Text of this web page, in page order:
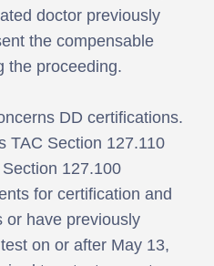
doctor previously
the compensable
the proceeding.
DD certifications.
TAC Section 127.110
127.100
for certification and
have previously
on or after May 13,